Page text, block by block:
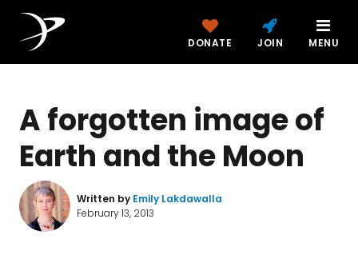
DONATE JOIN MENU
A forgotten image of
Earth and the Moon
Written by Emily Lakdawalla
February 13, 2013